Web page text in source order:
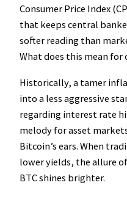
Consumer Price Index
that keeps central
softer reading than
What does this mean
Historically, a tamer
into a less aggressive
regarding interest rate
melody for asset
Bitcoin’s ears. When
lower yields, the allure
BTC shines brighter.